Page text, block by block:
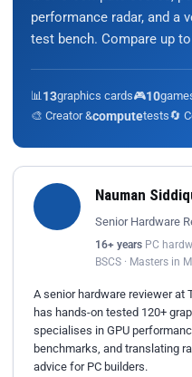
performance radar, and a
test bench. Compare up
📊 13graphics cards🎮10
🎨 Creator &computetests🔄
Nauman
Senior Hardware
16+ years PC
BSCS · Masters in
A senior hardware reviewer at
has hands-on tested 120+
specialises in GPU
benchmarks, and translating
advice for PC builders.